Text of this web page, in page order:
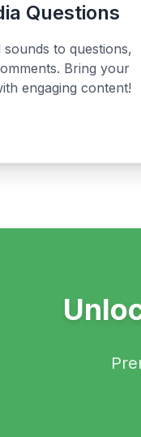
Questions
sounds to questions,
Bring your
engaging content!